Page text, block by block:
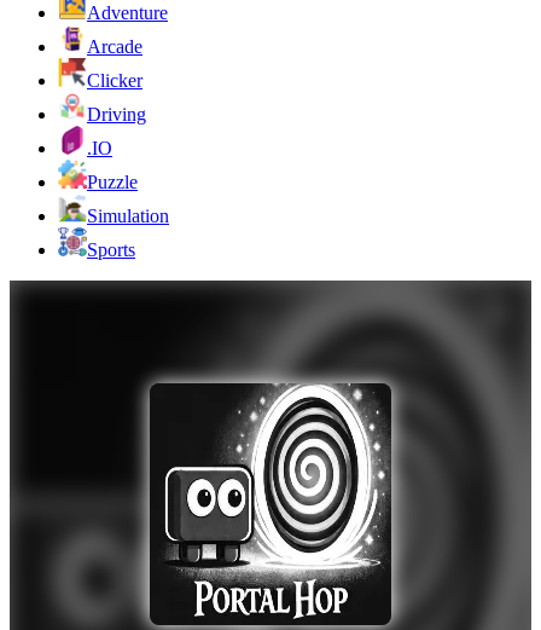
Adventure
Arcade
Clicker
Driving
.IO
Puzzle
Simulation
Sports